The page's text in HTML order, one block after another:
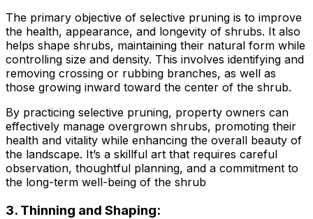
The primary objective of selective pruning is to improve
the health, appearance, and longevity of shrubs. It also
helps shape shrubs, maintaining their natural form while
controlling size and density. This involves identifying and
removing crossing or rubbing branches, as well as
those growing inward toward the center of the shrub.
By practicing selective pruning, property owners can
effectively manage overgrown shrubs, promoting their
health and vitality while enhancing the overall beauty of
the landscape. It’s a skillful art that requires careful
observation, thoughtful planning, and a commitment to
the long-term well-being of the shrub
3. Thinning and Shaping: